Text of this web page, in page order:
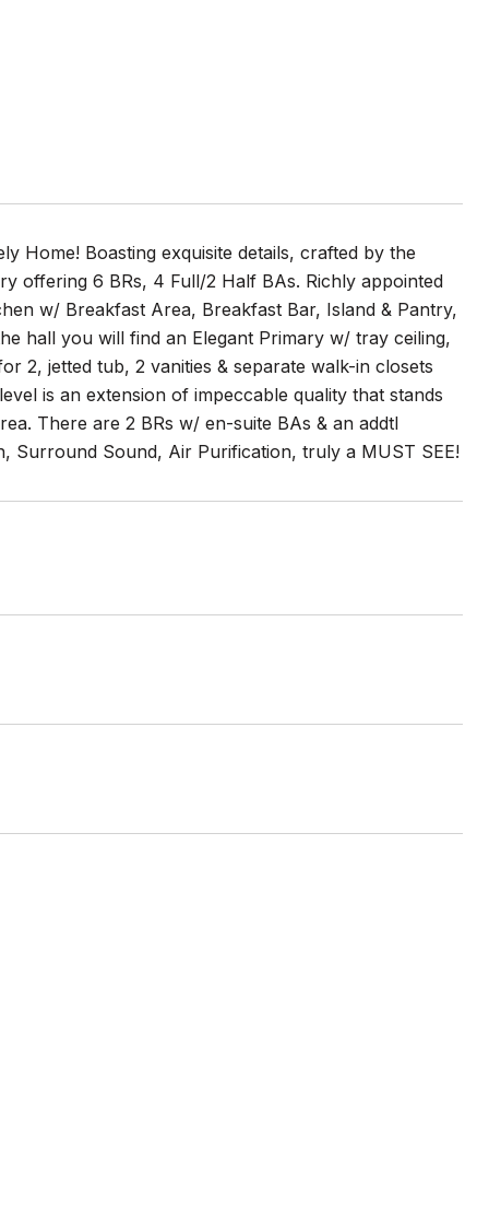
Home! Boasting exquisite details, crafted by the
offering 6 BRs, 4 Full/2 Half BAs. Richly appointed
w/ Breakfast Area, Breakfast Bar, Island & Pantry,
hall you will find an Elegant Primary w/ tray ceiling,
2, jetted tub, 2 vanities & separate walk-in closets
is an extension of impeccable quality that stands
There are 2 BRs w/ en-suite BAs & an addtl
Surround Sound, Air Purification, truly a MUST SEE!